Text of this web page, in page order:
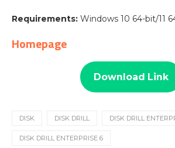
Requirements: Windows 10 64-bit/11
Homepage
Download Link
DISK DISK DRILL DISK DRILL
DISK DRILL ENTERPRISE 6